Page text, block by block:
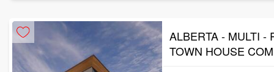
ALBERTA - MULTI -
TOWN HOUSE